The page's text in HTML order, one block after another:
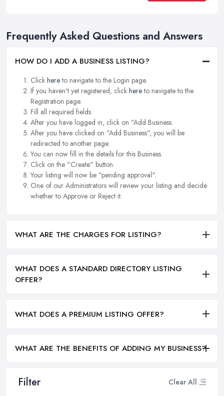
Filter Clear All
Frequently Asked Questions and Answers
HOW DO I ADD A BUSINESS LISTING?
Click hereto navigate to the Login page.
If you haven't yet registered, click hereto navigate to the
Registration page.
Fill all required fields.
After you have logged in, click on "Add Business.
After you have clicked on "Add Business", you will be
redirected to another page.
You can now fill in the details for this Business.
Click on the "Create" button.
Your listing will now be "pending approval".
One of our Administrators will review your listing and decide
whether to Approve or Reject it.
WHAT ARE THE CHARGES FOR LISTING?
WHAT DOES A STANDARD DIRECTORY LISTING
OFFER?
WHAT DOES A PREMIUM LISTING OFFER?
WHAT ARE THE BENEFITS OF ADDING MY BUSINESS?